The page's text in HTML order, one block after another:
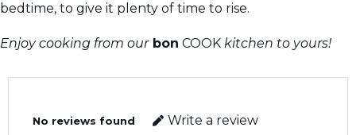
bedtime, to give it plenty of time to rise.
Enjoy cooking from ourbon COOK kitchen to yours!
No reviews found Write a review